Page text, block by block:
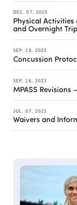
DEC. 07, 2025
Physical Activities
and Overnight
SEP. 18, 2025
Concussion
SEP. 16, 2023
MPASS Revisions
JUL. 07, 2023
Waivers and